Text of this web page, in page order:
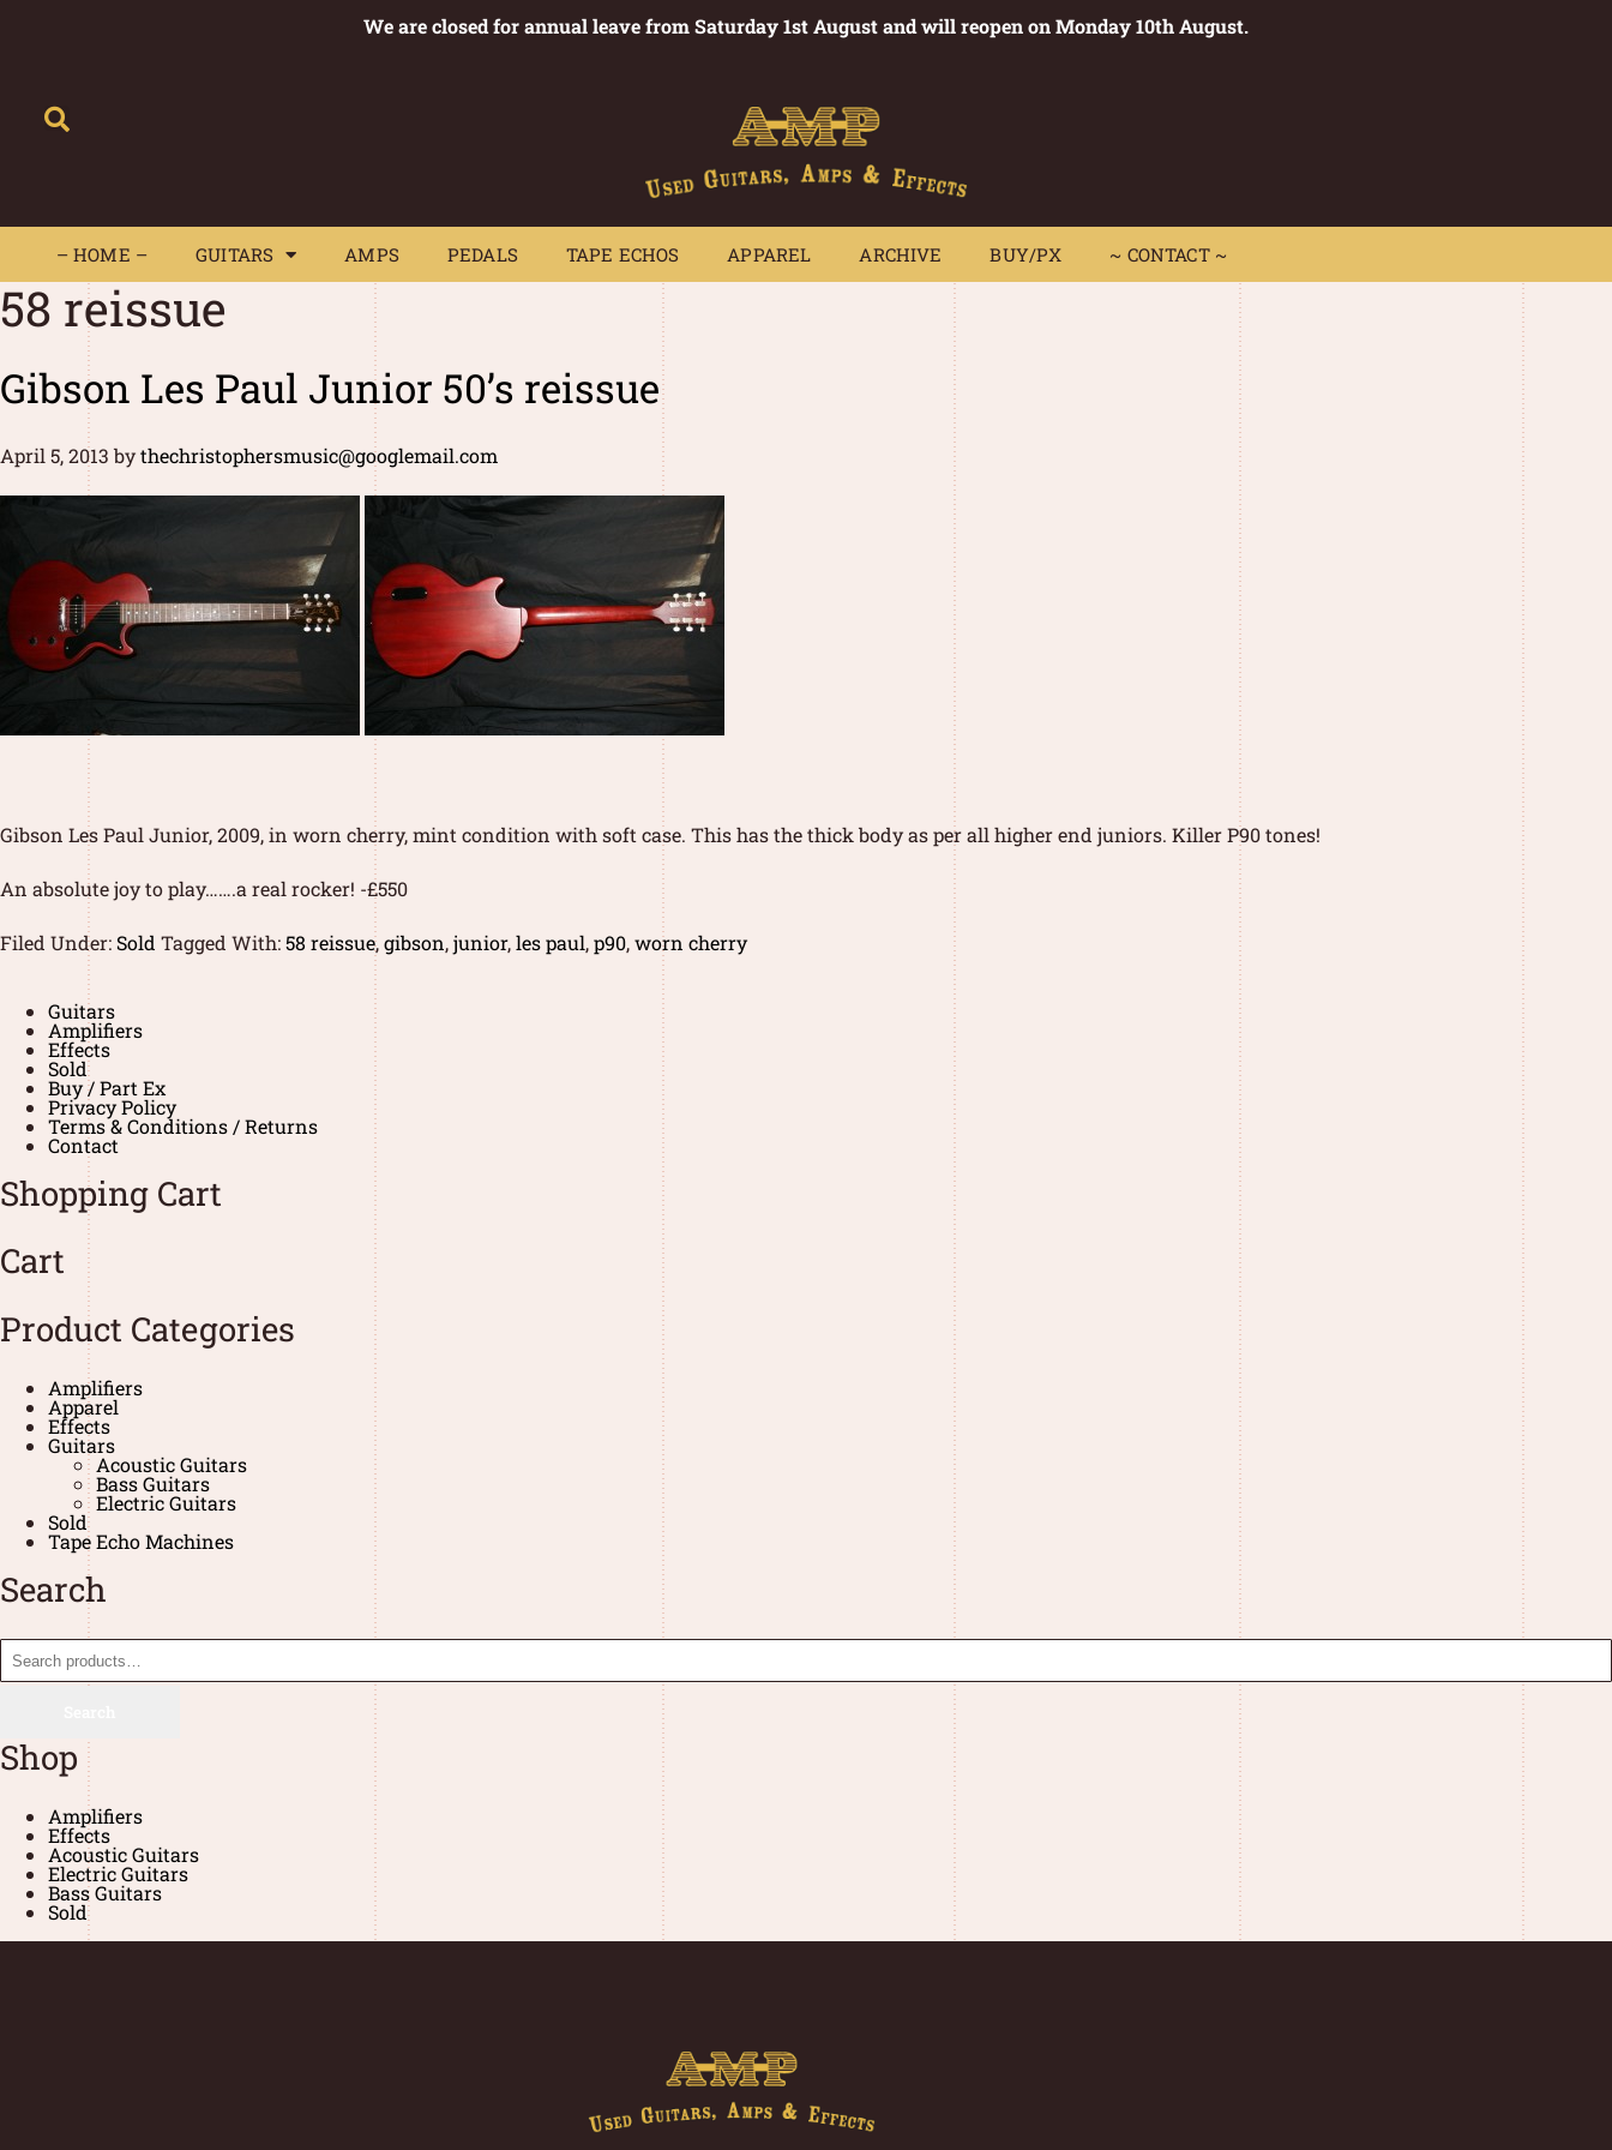
We are closed for annual leave from Saturday 1st August and will reopen on Monday 10th August.
– HOME – GUITARS AMPS PEDALS TAPE ECHOS APPAREL ARCHIVE BUY/PX ~ CONTACT ~
APPAREL BUY/PX ~ CONTACT ~
58 reissue
Gibson Les Paul Junior 50’s reissue
April 5, 2013 bythechristophersmusic@googlemail.com
Gibson Les Paul Junior, 2009, in worn cherry, mint condition with soft case. This has the thick body as per all higher end juniors. Killer P90 tones!
An absolute joy to play…….a real rocker! -£550
Filed Under:Sold Tagged With:58 reissue,gibson,junior,les paul,p90,worn cherry
Guitars
Amplifiers
Effects
Sold
Buy / Part Ex
Privacy Policy
Terms & Conditions / Returns
Contact
Shopping Cart
Cart
Product Categories
Amplifiers
Apparel
Effects
Guitars
Acoustic Guitars
Bass Guitars
Electric Guitars
Sold
Tape Echo Machines
Search
Shop
Amplifiers
Effects
Acoustic Guitars
Electric Guitars
Bass Guitars
Sold